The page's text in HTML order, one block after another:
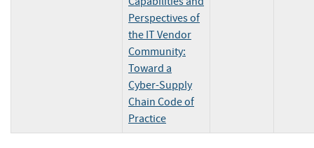
Perspectives of
the IT Vendor
Community:
Toward a
Cyber-Supply
Chain Code of
Practice